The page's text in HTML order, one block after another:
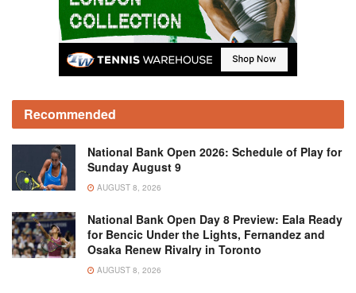
Recommended
National Bank Open 2026: Schedule of Play for
Sunday August 9
AUGUST 8, 2026
National Bank Open Day 8 Preview: Eala Ready
for Bencic Under the Lights, Fernandez and
Osaka Renew Rivalry in Toronto
AUGUST 8, 2026